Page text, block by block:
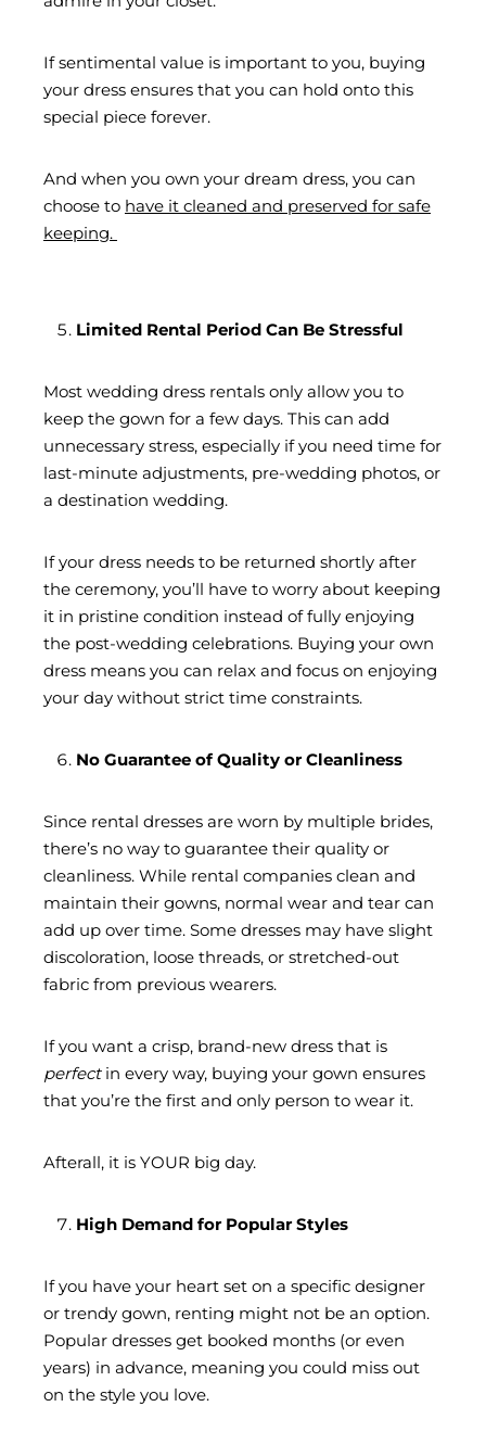
If sentimental value is important to you, buying
your dress ensures that you can hold onto this
special piece forever.
And when you own your dream dress, you can
choose to have it cleaned and preserved for safe
keeping.
Limited Rental Period Can Be Stressful
Most wedding dress rentals only allow you to
keep the gown for a few days. This can add
unnecessary stress, especially if you need time for
last-minute adjustments, pre-wedding photos, or
a destination wedding.
If your dress needs to be returned shortly after
the ceremony, you’ll have to worry about keeping
it in pristine condition instead of fully enjoying
the post-wedding celebrations. Buying your own
dress means you can relax and focus on enjoying
your day without strict time constraints.
No Guarantee of Quality or Cleanliness
Since rental dresses are worn by multiple brides,
there’s no way to guarantee their quality or
cleanliness. While rental companies clean and
maintain their gowns, normal wear and tear can
add up over time. Some dresses may have slight
discoloration, loose threads, or stretched-out
fabric from previous wearers.
If you want a crisp, brand-new dress that is
perfectin every way, buying your gown ensures
that you’re the first and only person to wear it.
Afterall, it is YOUR big day.
High Demand for Popular Styles
If you have your heart set on a specific designer
or trendy gown, renting might not be an option.
Popular dresses get booked months (or even
years) in advance, meaning you could miss out
on the style you love.